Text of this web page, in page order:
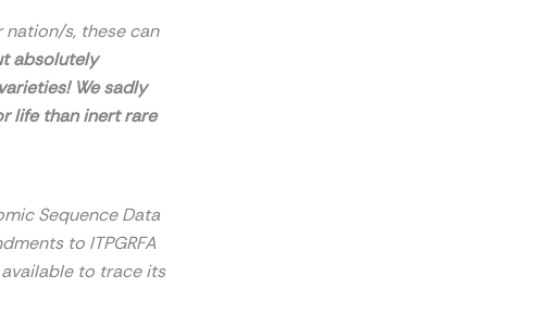
nation/s, these can
absolutely
We sadly
life than inert rare
Sequence Data
to ITPGRFA
to trace its